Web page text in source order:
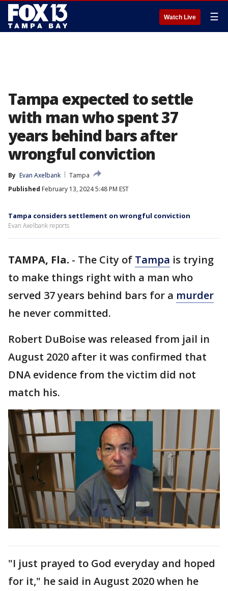
Watch Live ☰
Tampa expected to settle
with man who spent 37
years behind bars after
wrongful conviction
By Evan Axelbank
Tampa
Published February 13, 2024 5:48 PM EST
Tampa considers settlement on wrongful conviction
Evan Axelbank reports
TAMPA, Fla. - The City of Tampa is trying
to make things right with a man who
served 37 years behind bars for a murder
he never committed.
Robert DuBoise was released from jail in
August 2020 after it was confirmed that
DNA evidence from the victim did not
match his.
"I just prayed to God everyday and hoped
for it," he said in August 2020 when he